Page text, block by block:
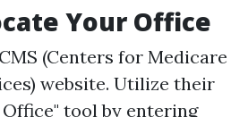
Your Office
(Centers for Medicare
website. Utilize their
tool by entering